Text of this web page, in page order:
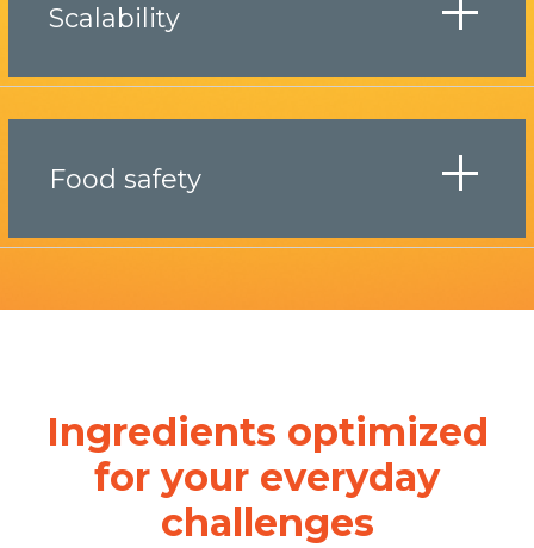
Scalability
Food safety
Ingredients optimized
for your everyday
challenges